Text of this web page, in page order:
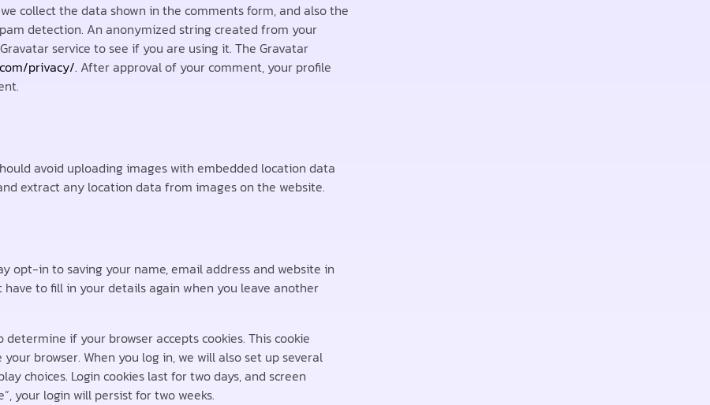
collect the data shown in the comments form, and also the
detection. An anonymized string created from your
service to see if you are using it. The Gravatar
privacy/. After approval of your comment, your profile
avoid uploading images with embedded location data
extract any location data from images on the website.
opt-in to saving your name, email address and website in
to fill in your details again when you leave another
if your browser accepts cookies. This cookie
browser. When you log in, we will also set up several
choices. Login cookies last for two days, and screen
your login will persist for two weeks.